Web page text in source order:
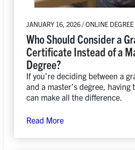
JANUARY 16, 2026 / ONLINE
Who Should Consider a
Certificate Instead of a
Degree?
If you’re deciding between a
and a master’s degree,
can make all the difference.
Read More